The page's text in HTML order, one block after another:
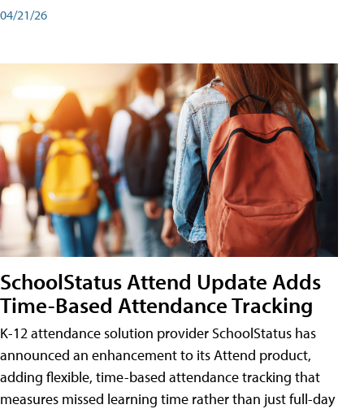
04/21/26
SchoolStatus Attend Update Adds
Time-Based Attendance Tracking
K-12 attendance solution provider SchoolStatus has
announced an enhancement to its Attend product,
adding flexible, time-based attendance tracking that
measures missed learning time rather than just full-day